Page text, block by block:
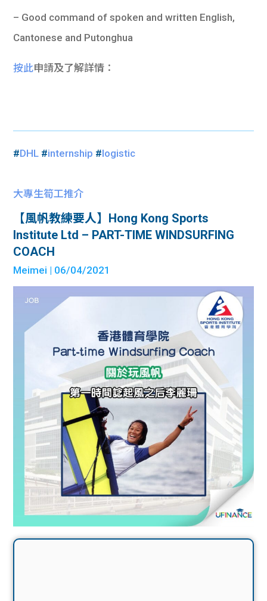
– Good command of spoken and written English,
Cantonese and Putonghua
按此申請及了解詳情：
#DHL #internship #logistic
大專生筍工推介
【風帆教練要人】Hong Kong Sports
Institute Ltd – PART-TIME WINDSURFING
COACH
Meimei | 06/04/2021